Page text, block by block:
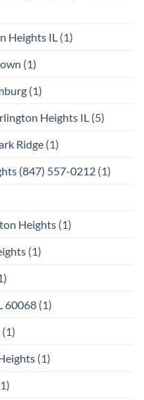
Heights IL (1)
(1)
(1)
Heights IL (5)
Ridge (1)
(847) 557-0212 (1)
Heights (1)
(1)
60068 (1)
(1)
(1)